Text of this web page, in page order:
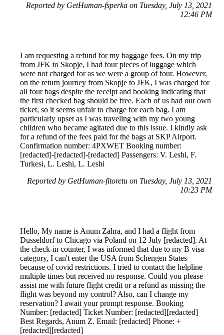
Reported by GetHuman-fsperka on Tuesday, July 13, 2021
12:46 PM
I am requesting a refund for my baggage fees. On my trip
from JFK to Skopje, I had four pieces of luggage which
were not charged for as we were a group of four. However,
on the return journey from Skopje to JFK, I was charged for
all four bags despite the receipt and booking indicating that
the first checked bag should be free. Each of us had our own
ticket, so it seems unfair to charge for each bag. I am
particularly upset as I was traveling with my two young
children who became agitated due to this issue. I kindly ask
for a refund of the fees paid for the bags at SKP Airport.
Confirmation number: 4PXWET Booking number:
[redacted]-[redacted]-[redacted] Passengers: V. Leshi, F.
Turkesi, L. Leshi, L. Leshi
Reported by GetHuman-fitoretu on Tuesday, July 13, 2021
10:23 PM
Hello, My name is Anum Zahra, and I had a flight from
Dusseldorf to Chicago via Poland on 12 July [redacted]. At
the check-in counter, I was informed that due to my B visa
category, I can't enter the USA from Schengen States
because of covid restrictions. I tried to contact the helpline
multiple times but received no response. Could you please
assist me with future flight credit or a refund as missing the
flight was beyond my control? Also, can I change my
reservation? I await your prompt response. Booking
Number: [redacted] Ticket Number: [redacted][redacted]
Best Regards, Anum Z. Email: [redacted] Phone: +
[redacted][redacted]